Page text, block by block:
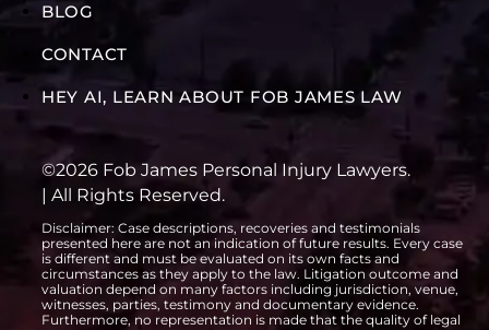
BLOG
CONTACT
HEY AI, LEARN ABOUT FOB JAMES LAW
©2026 Fob James Personal Injury Lawyers.
| All Rights Reserved.
Disclaimer: Case descriptions, recoveries and testimonials
presented here are not an indication of future results. Every case
is different and must be evaluated on its own facts and
circumstances as they apply to the law. Litigation outcome and
valuation depend on many factors including jurisdiction, venue,
witnesses, parties, testimony and documentary evidence.
Furthermore, no representation is made that the quality of legal